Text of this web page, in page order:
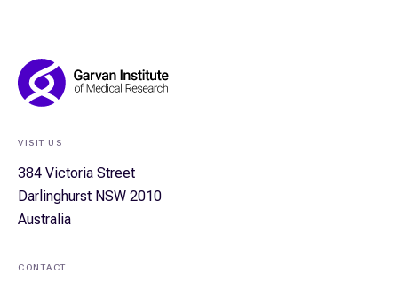
Footer
Navigation
VISIT US
384 Victoria Street
Darlinghurst NSW 2010
Australia
CONTACT